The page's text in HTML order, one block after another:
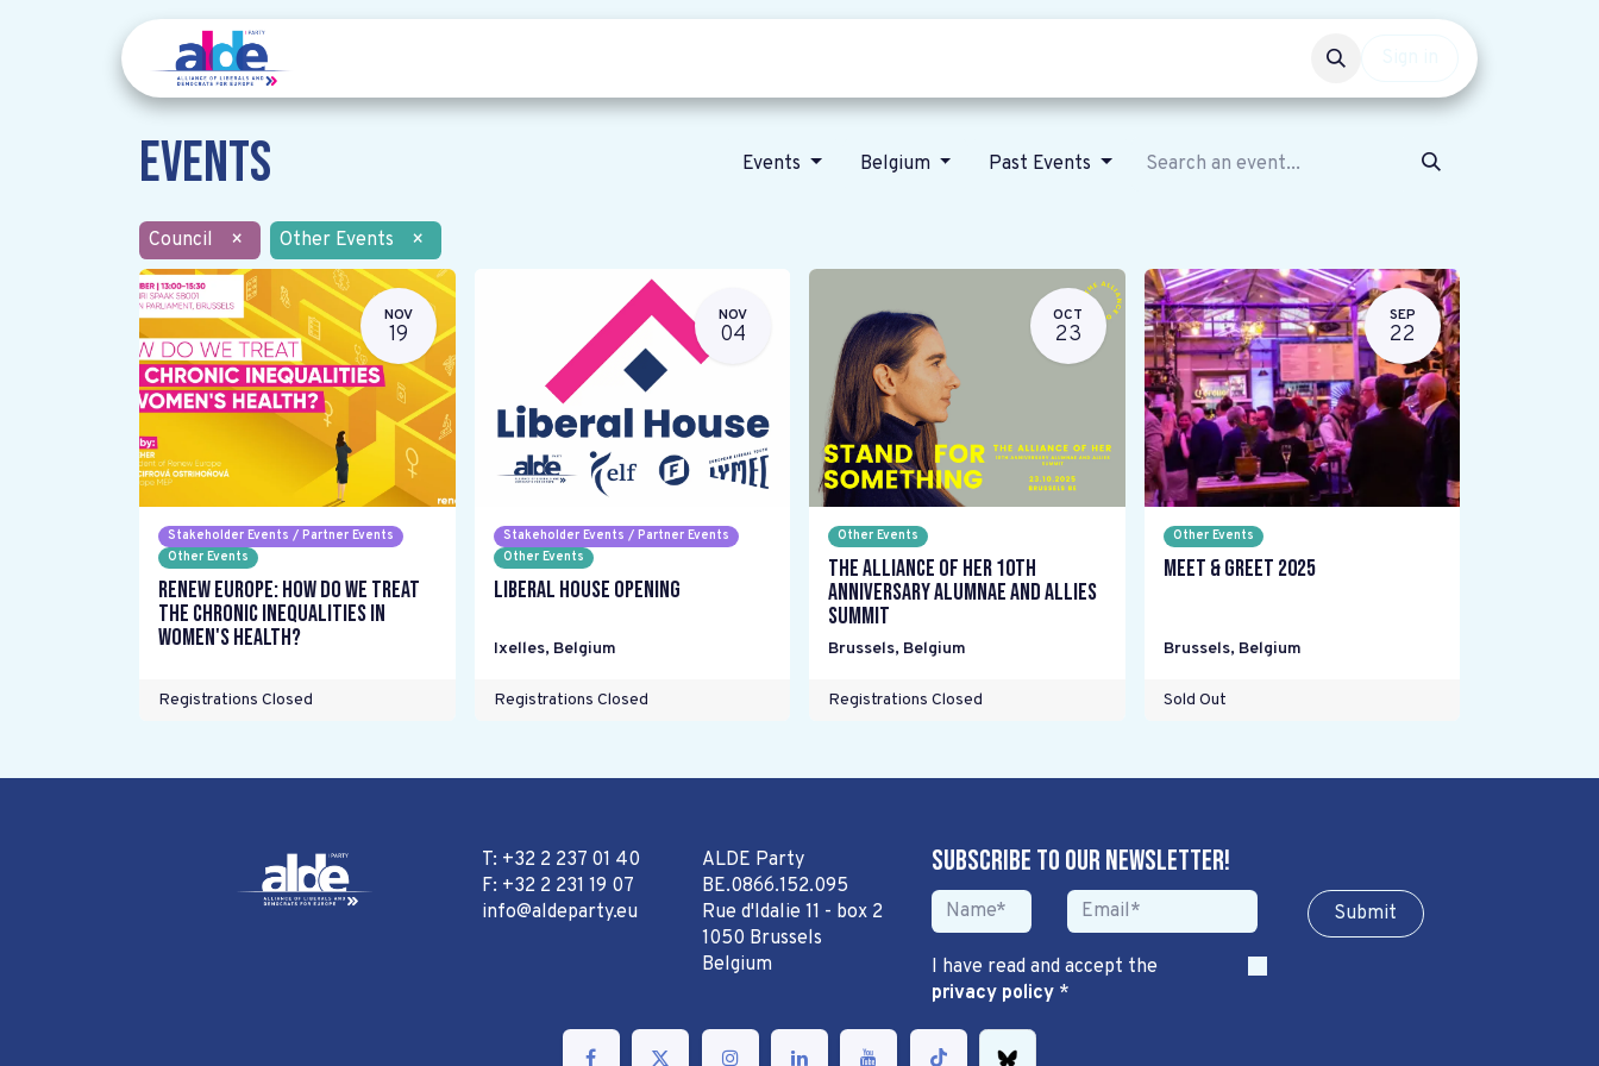
Events Events Belgium Past Events
Council × Other Events ×
NOV
19
Stakeholder Events / Partner Events
Other Events
Renew Europe: How do we treat
the chronic inequalities in
women's health?
Registrations Closed
NOV
04
Stakeholder Events / Partner Events
Other Events
Liberal House Opening
Ixelles, Belgium
Registrations Closed
OCT
23
Other Events
The Alliance Of Her 10th
Anniversary Alumnae and Allies
Summit
Brussels, Belgium
Registrations Closed
SEP
22
Other Events
Meet & Greet 2025
Brussels, Belgium
Sold Out
T: +32 2 237 01 40
F: +32 2 231 19 07
info@aldeparty.eu
ALDE Party
BE.0866.152.095
Rue d'Idalie 11 - box 2
1050 Brussels
Belgium
Subscribe to our newsletter!
Sub​​​​m​​​​it
I have read and accept the
privacy policy*